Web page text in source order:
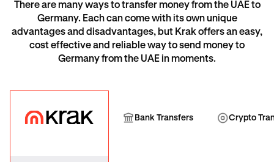
There are many ways to transfer money from the UAE to
Germany. Each can come with its own unique
advantages and disadvantages, but Krak offers an easy,
cost effective and reliable way to send money to
Germany from the UAE in moments.
Krak Bank Transfers
Bank Transfer Crypto